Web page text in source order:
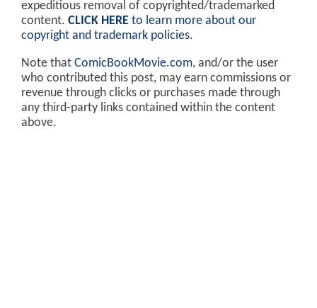
expeditious removal of copyrighted/trademarked
content. CLICK HERE to learn more about our
copyright and trademark policies.
Note that ComicBookMovie.com, and/or the user
who contributed this post, may earn commissions or
revenue through clicks or purchases made through
any third-party links contained within the content
above.